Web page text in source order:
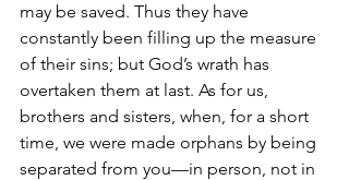
may be saved. Thus they have
constantly been filling up the measure
of their sins; but God’s wrath has
overtaken them at last. As for us,
brothers and sisters, when, for a short
time, we were made orphans by being
separated from you—in person, not in